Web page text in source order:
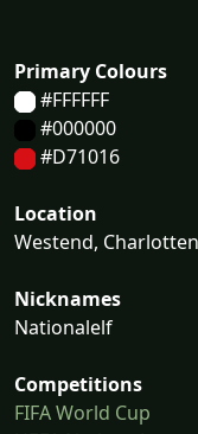
Primary Colours
#FFFFFF
#000000
#D71016
Location
Westend,
Nicknames
Nationalelf
Competitions
FIFA World Cup